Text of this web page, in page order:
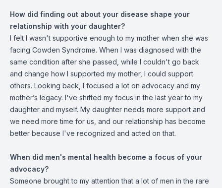
How did finding out about your disease shape your
relationship with your daughter?
I felt I wasn't supportive enough to my mother when she was
facing Cowden Syndrome. When I was diagnosed with the
same condition after she passed, while I couldn't go back
and change how I supported my mother, I could support
others. Looking back, I focused a lot on advocacy and my
mother’s legacy. I've shifted my focus in the last year to my
daughter and myself. My daughter needs more support and
we need more time for us, and our relationship has become
better because I've recognized and acted on that.
When did men's mental health become a focus of your
advocacy?
Someone brought to my attention that a lot of men in the rare